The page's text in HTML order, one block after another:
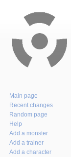
Main page
Recent changes
Random page
Help
Add a monster
Add a trainer
Add a character